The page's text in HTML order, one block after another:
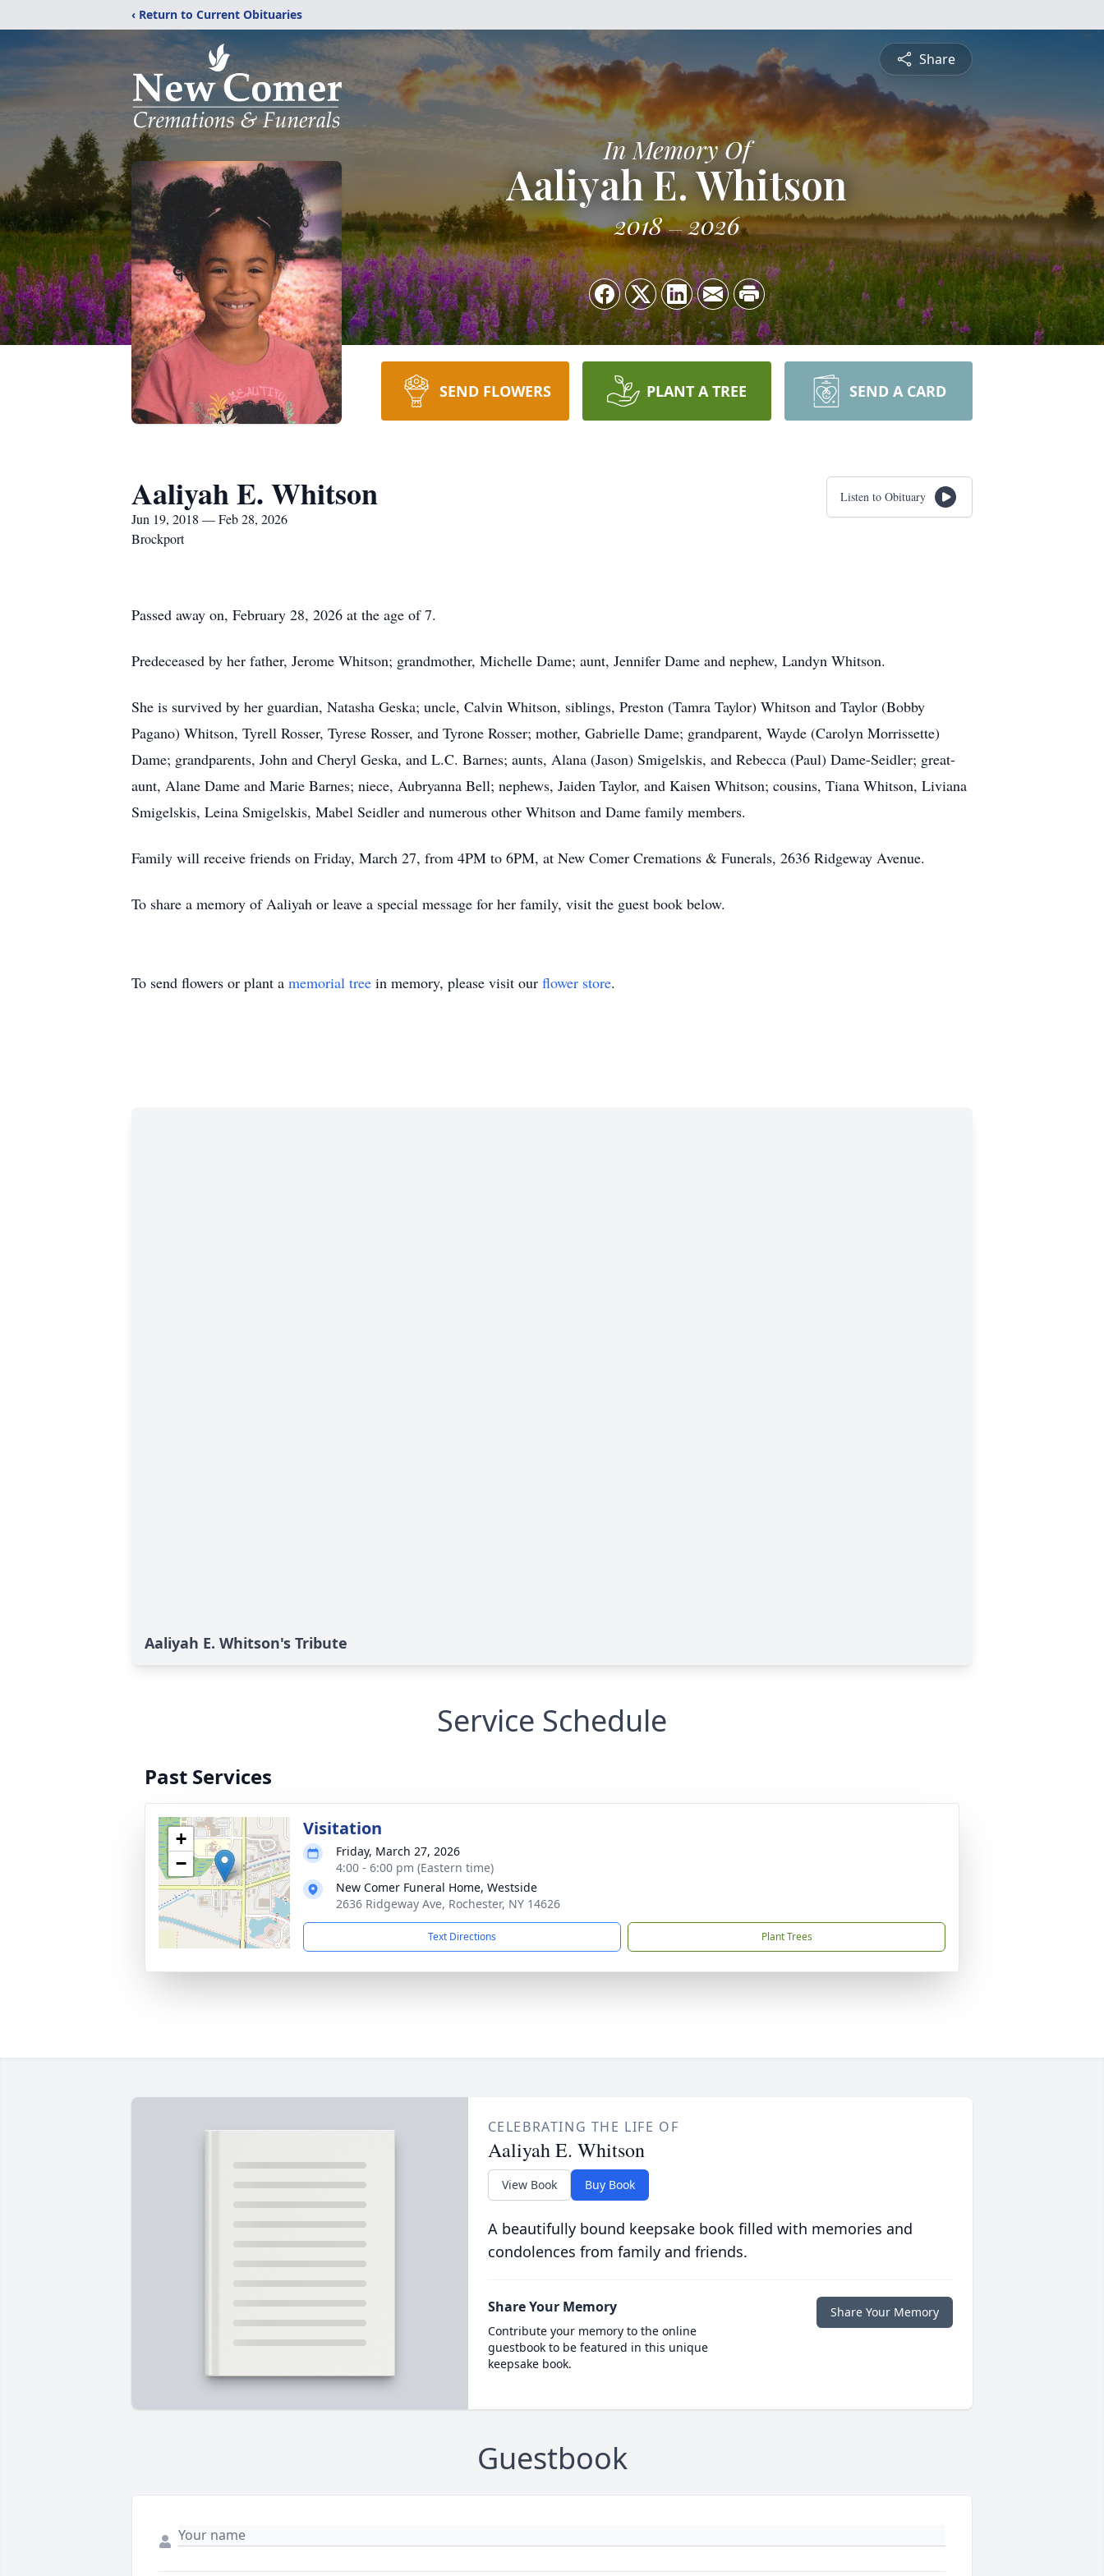
‹ Return to Current Obituaries
Share
In Memory Of
Aaliyah E. Whitson
2018 2026
SEND FLOWERS PLANT A TREE SEND A CARD
Aaliyah E. Whitson
Jun 19, 2018 — Feb 28, 2026
Brockport
Listen to Obituary
Passed away on, February 28, 2026 at the age of 7.
Predeceased by her father, Jerome Whitson; grandmother, Michelle Dame; aunt, Jennifer Dame and nephew, Landyn Whitson.
She is survived by her guardian, Natasha Geska; uncle, Calvin Whitson, siblings, Preston (Tamra Taylor) Whitson and Taylor (Bobby
Pagano) Whitson, Tyrell Rosser, Tyrese Rosser, and Tyrone Rosser; mother, Gabrielle Dame; grandparent, Wayde (Carolyn Morrissette)
Dame; grandparents, John and Cheryl Geska, and L.C. Barnes; aunts, Alana (Jason) Smigelskis, and Rebecca (Paul) Dame-Seidler; great-
aunt, Alane Dame and Marie Barnes; niece, Aubryanna Bell; nephews, Jaiden Taylor, and Kaisen Whitson; cousins, Tiana Whitson, Liviana
Smigelskis, Leina Smigelskis, Mabel Seidler and numerous other Whitson and Dame family members.
Family will receive friends on Friday, March 27, from 4PM to 6PM, at New Comer Cremations & Funerals, 2636 Ridgeway Avenue.
To share a memory of Aaliyah or leave a special message for her family, visit the guest book below.
To send flowers or plant a memorial tree in memory, please visit our flower store.
Aaliyah E. Whitson's Tribute
Service Schedule
Past Services
+
−
Visitation
Friday, March 27, 2026
4:00 - 6:00 pm (Eastern time)
New Comer Funeral Home, Westside
2636 Ridgeway Ave, Rochester, NY 14626
Text Directions Plant Trees
CELEBRATING THE LIFE OF
Aaliyah E. Whitson
View Book Buy Book
A beautifully bound keepsake book filled with memories and
condolences from family and friends.
Share Your Memory
Contribute your memory to the online
guestbook to be featured in this unique
keepsake book.
Share Your Memory
Guestbook